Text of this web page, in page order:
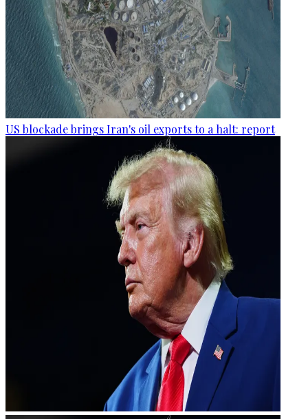
US blockade brings Iran's oil exports to a halt: report